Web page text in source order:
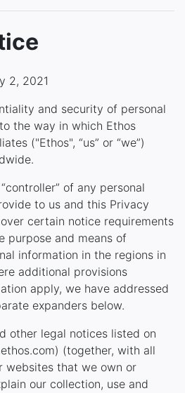
2, 2021
and security of personal
the way in which Ethos
("Ethos", “us” or “we”)
of any personal
to us and this Privacy
certain notice requirements
purpose and means of
information in the regions in
additional provisions
apply, we have addressed
expanders below.
other legal notices listed on
(together, with all
websites that we own or
our collection, use and